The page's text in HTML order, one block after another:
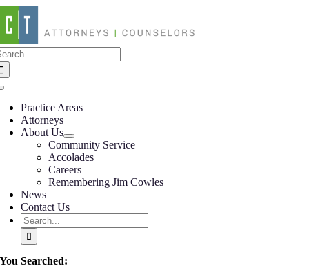
Skip
to
content
Practice Areas
Attorneys
About Us
Community Service
Accolades
Careers
Remembering Jim Cowles
News
Contact Us
Search
for:
You Searched: